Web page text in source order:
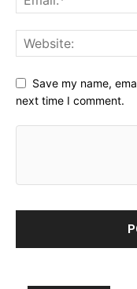
Save my name,
next time I comment.